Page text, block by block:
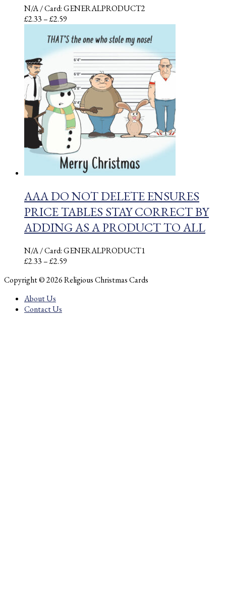
N/A/ Card: GENERALPRODUCT2
£2.33–£2.59
£2.33
through
£2.59
AAA DO NOT DELETE ENSURES
PRICE TABLES STAY CORRECT BY
ADDING AS A PRODUCT TO ALL
N/A/ Card: GENERALPRODUCT1
£2.33–£2.59
£2.33
Copyright © 2026 Religious Christmas Cards
About Us
Contact Us